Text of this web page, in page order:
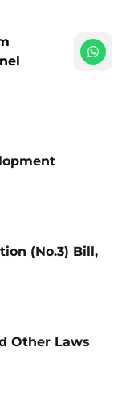
(No.3) Bill,
Other Laws